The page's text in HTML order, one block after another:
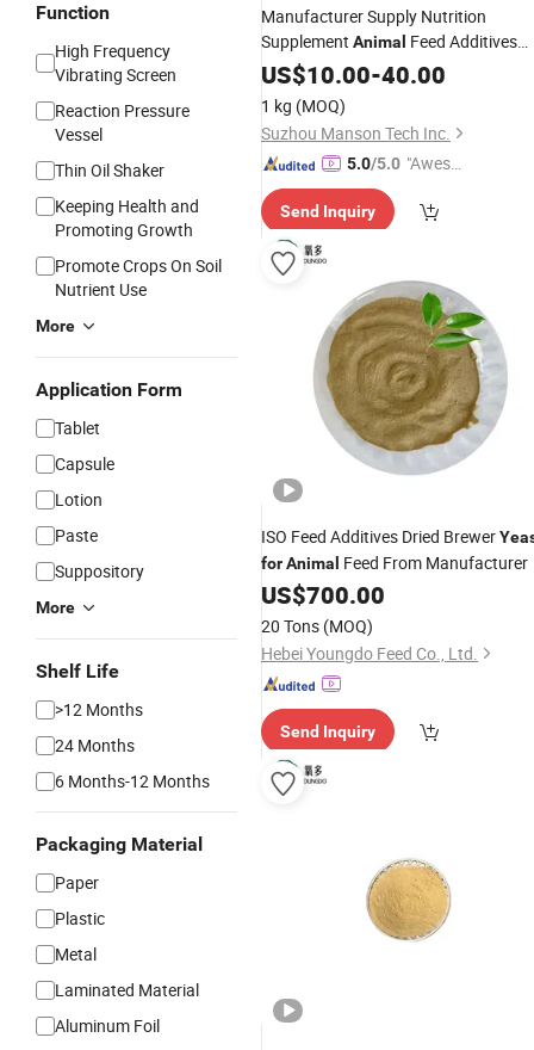
Function
High Frequency
Vibrating Screen
Reaction Pressure
Vessel
Thin Oil Shaker
Keeping Health and
Promoting Growth
Promote Crops On Soil
Nutrient Use
More
Application Form
Tablet
Capsule
Lotion
Paste
Suppository
More
Shelf Life
>12 Months
24 Months
6 Months-12 Months
Packaging Material
Paper
Plastic
Metal
Laminated Material
Aluminum Foil
Manufacturer Supply Nutrition
Supplement Animal Feed Additives
2000ppm YeastsRiched Selenium
Powder
US$10.00-40.00
1 kg (MOQ)
Suzhou Manson Tech Inc.
5.0/5.0 "Aweso
tomer S
Send Inquiry
ISO Feed Additives Dried Brewer
forAnimal Feed From Manufacturer
US$700.00
20 Tons (MOQ)
Hebei Youngdo Feed Co., Ltd.
Send Inquiry